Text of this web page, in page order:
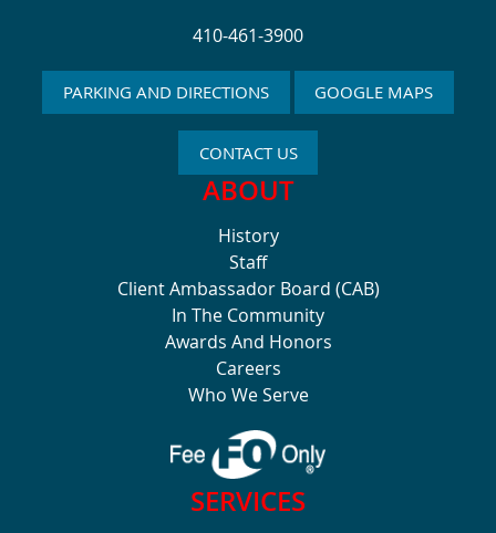
410-461-3900
PARKING AND DIRECTIONS GOOGLE MAPS
CONTACT US
ABOUT
History
Staff
Client Ambassador Board (CAB)
In The Community
Awards And Honors
Careers
Who We Serve
SERVICES